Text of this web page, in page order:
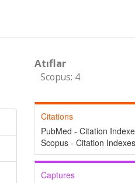
Atıflar
Scopus: 4
Citations
PubMed - Citation
Scopus - Citation
Captures